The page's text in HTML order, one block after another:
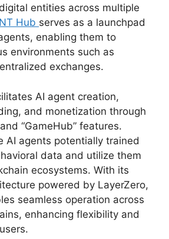
entities across multiple
Hub serves as a launchpad
enabling them to
environments such as
exchanges.
AI agent creation,
and monetization through
“GameHub” features.
AI agents potentially trained
data and utilize them
ecosystems. With its
powered by LayerZero,
seamless operation across
enhancing flexibility and